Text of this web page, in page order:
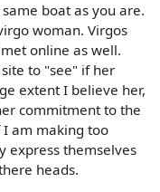
boat as you are.
woman. Virgos
online as well.
to "see" if her
extent I believe her,
commitment to the
am making too
express themselves
heads.